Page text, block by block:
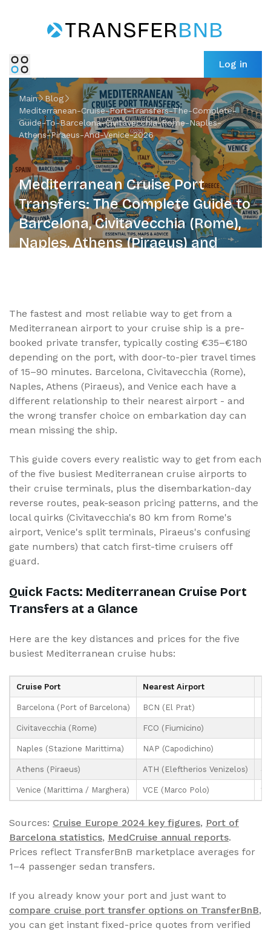
Log in
Main
Blog
Mediterranean-Cruise-Port-Transfers-The-Complete-
Guide-To-Barcelona-Civitavecchia-Rome-Naples-
Athens-Piraeus-And-Venice-2026
Mediterranean Cruise Port
Transfers: The Complete Guide to
Barcelona, Civitavecchia (Rome),
Naples, Athens (Piraeus) and
most cruise budgets quietly overrun. This complete
guide breaks down airport-to-port and port-to-airport
transfers for Barcelona, Civitavecchia (Rome), Naples,
Athens (Piraeus), and Venice, with real distances,
transfer times, and price ranges based on TransferBnB
The fastest and most reliable way to get from a
Mediterranean airport to your cruise ship is a pre-
booked private transfer, typically costing €35–€180
depending on the port, with door-to-pier travel times
of 15–90 minutes. Barcelona, Civitavecchia (Rome),
Naples, Athens (Piraeus), and Venice each have a
different relationship to their nearest airport - and
the wrong transfer choice on embarkation day can
mean missing the ship.
This guide covers every realistic way to get from each
of the five busiest Mediterranean cruise airports to
their cruise terminals, plus the disembarkation-day
reverse routes, peak-season pricing patterns, and the
local quirks (Civitavecchia's 80 km from Rome's
airport, Venice's split terminals, Piraeus's confusing
gate numbers) that catch first-time cruisers off
guard.
Quick Facts: Mediterranean Cruise Port
Transfers at a Glance
Here are the key distances and prices for the five
busiest Mediterranean cruise hubs:
Cruise Port Nearest Airport
Barcelona (Port of Barcelona) BCN (El Prat)
Civitavecchia (Rome) FCO (Fiumicino)
Naples (Stazione Marittima) NAP (Capodichino)
Athens (Piraeus) ATH (Eleftherios Venizelos)
Venice (Marittima / Marghera) VCE (Marco Polo)
Sources: Cruise Europe 2024 key figures, Port of
Barcelona statistics, MedCruise annual reports.
Prices reflect TransferBnB marketplace averages for
1–4 passenger sedan transfers.
If you already know your port and just want to
compare cruise port transfer options on TransferBnB,
you can get instant fixed-price quotes from verified